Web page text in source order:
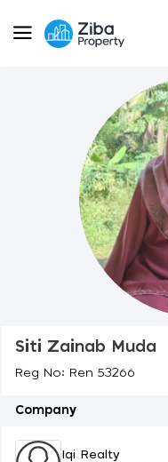
Siti Zainab Muda
Reg No: Ren 53266
Company
Iqi Realty